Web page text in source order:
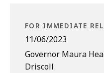
FOR IMMEDIATE
11/06/2023
Governor Maura
Driscoll